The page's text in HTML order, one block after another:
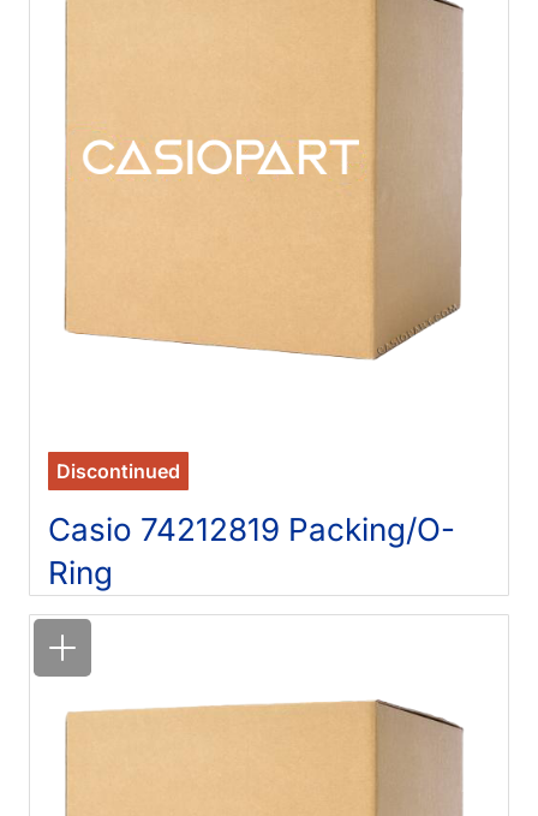
Discontinued
Casio 74212819 Packing/O-
Ring